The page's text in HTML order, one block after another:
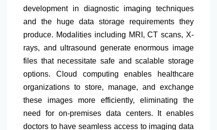
development in diagnostic imaging techniques
and the huge data storage requirements they
produce. Modalities including MRI, CT scans, X-
rays, and ultrasound generate enormous image
files that necessitate safe and scalable storage
options. Cloud computing enables healthcare
organizations to store, manage, and exchange
these images more efficiently, eliminating the
need for on-premises data centers. It enables
doctors to have seamless access to imaging data